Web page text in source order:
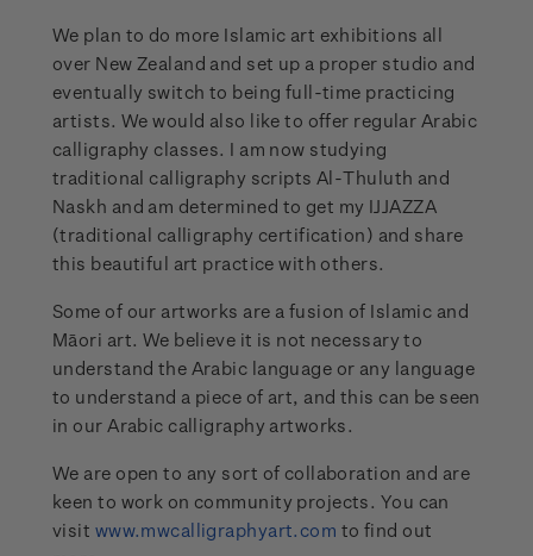
We plan to do more Islamic art exhibitions all
over New Zealand and set up a proper studio and
eventually switch to being full-time practicing
artists. We would also like to offer regular Arabic
calligraphy classes. I am now studying
traditional calligraphy scripts Al-Thuluth and
Naskh and am determined to get my IJJAZZA
(traditional calligraphy certification) and share
this beautiful art practice with others.
Some of our artworks are a fusion of Islamic and
Māori art. We believe it is not necessary to
understand the Arabic language or any language
to understand a piece of art, and this can be seen
in our Arabic calligraphy artworks.
We are open to any sort of collaboration and are
keen to work on community projects. You can
visit www.mwcalligraphyart.com to find out